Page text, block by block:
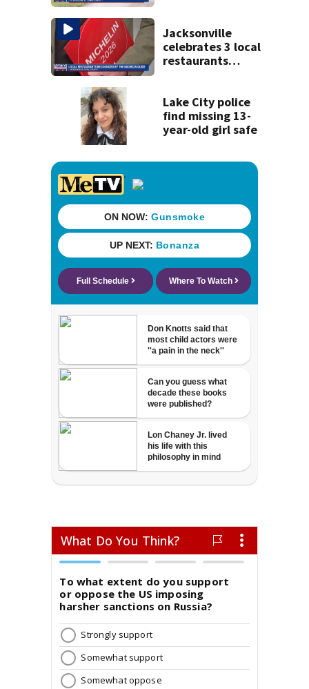
Jacksonville
celebrates 3 local
restaurants
recognition in city
history
Lake City police
find missing 13-
year-old girl safe